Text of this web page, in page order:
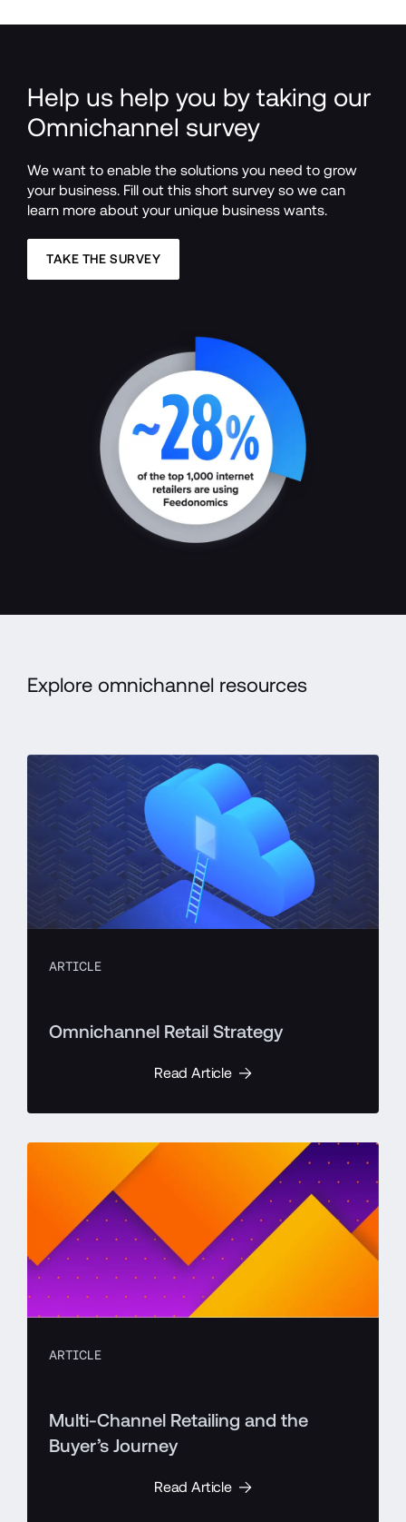
Help us help you by taking our
Omnichannel survey
We want to enable the solutions you need to grow
your business. Fill out this short survey so we can
learn more about your unique business wants.
TAKE THE SURVEY
Explore omnichannel resources
ARTICLE
Omnichannel Retail Strategy
Read Article
ARTICLE
Multi-Channel Retailing and the
Buyer’s Journey
Read Article